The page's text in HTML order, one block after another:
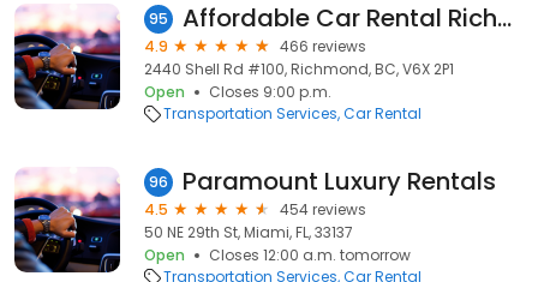
95 Affordable Car Rental Richmond(Vancouver International Airport offsite)
4.9
466 reviews
2440 Shell Rd #100, Richmond, BC, V6X 2P1
Open
Closes 9:00 p.m.
Transportation Services Car Rental
96 Paramount Luxury Rentals
4.5
454 reviews
50 NE 29th St, Miami, FL, 33137
Open
Closes 12:00 a.m. tomorrow
Transportation Services Car Rental